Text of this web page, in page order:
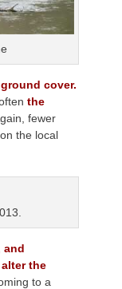
cover.
the
fewer
the local
and
the
to a